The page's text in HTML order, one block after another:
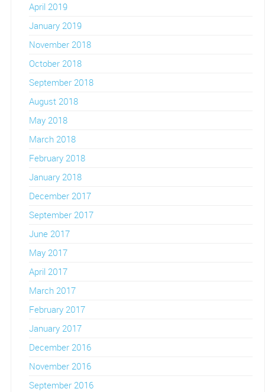
April 2019
January 2019
November 2018
October 2018
September 2018
August 2018
May 2018
March 2018
February 2018
January 2018
December 2017
September 2017
June 2017
May 2017
April 2017
March 2017
February 2017
January 2017
December 2016
November 2016
September 2016